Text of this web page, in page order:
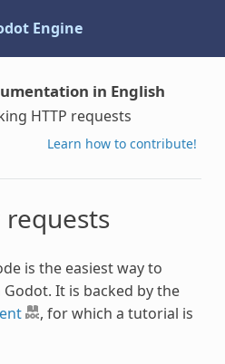
Engine
in English
HTTP requests
Learn how to contribute!
requests
is the easiest way to
It is backed by the
, for which a tutorial is